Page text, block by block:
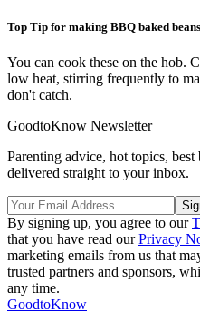
Top Tip for making BBQ baked beans
You can cook these on the hob.
low heat, stirring frequently to
don't catch.
GoodtoKnow Newsletter
Parenting advice, hot topics,
delivered straight to your inbox.
By signing up, you agree to our
that you have read ourPrivacy
marketing emails from us that
trusted partners and sponsors,
any time.
GoodtoKnow